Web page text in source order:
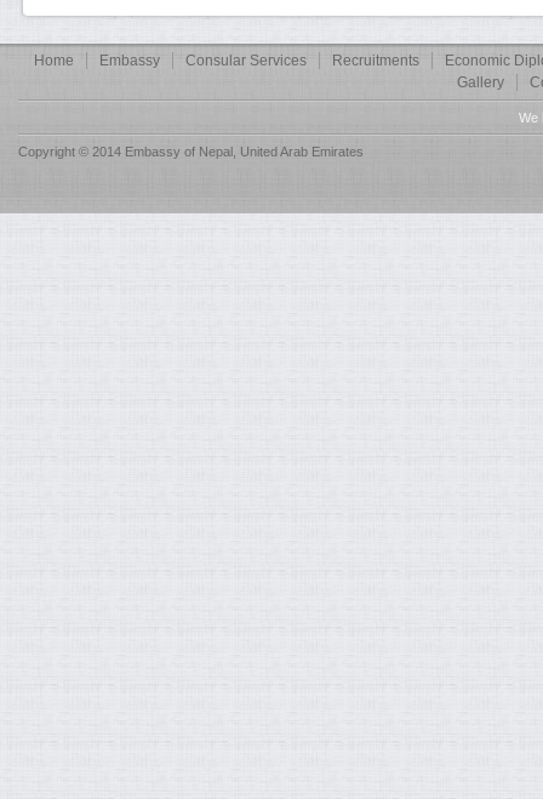
Home Embassy Consular Services Recruitments
Economic
Gallery
We
Copyright © 2014 Embassy of Nepal, United Arab Emirates